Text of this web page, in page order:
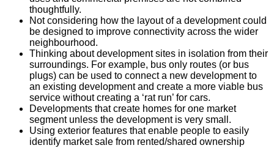
thoughtfully.
Not considering how the layout of a development could
be designed to improve connectivity across the wider
neighbourhood.
Thinking about development sites in isolation from their
surroundings. For example, bus only routes (or bus
plugs) can be used to connect a new development to
an existing development and create a more viable bus
service without creating a ‘rat run’ for cars.
Developments that create homes for one market
segment unless the development is very small.
Using exterior features that enable people to easily
identify market sale from rented/shared ownership